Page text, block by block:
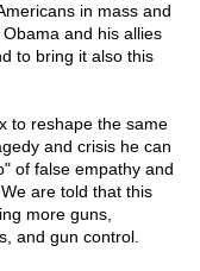
in mass and
and his allies
to bring it also this
to reshape the same
and crisis he can
of false empathy and
are told that this
more guns,
and gun control.